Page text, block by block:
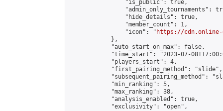
                "is_public": true,
"admin_only_tournaments":
                "hide_details": true,
                "member_count": 1,
                "icon": "
https://cdn.online-
            },
            "auto_start_on_max": false,
"time_start": "2023-07-
            "players_start": 4,
            "first_pairing_method": "slide",
"subsequent_pairing_method":
            "min_ranking": 5,
            "max_ranking": 38,
            "analysis_enabled": true,
            "exclusivity": "open",